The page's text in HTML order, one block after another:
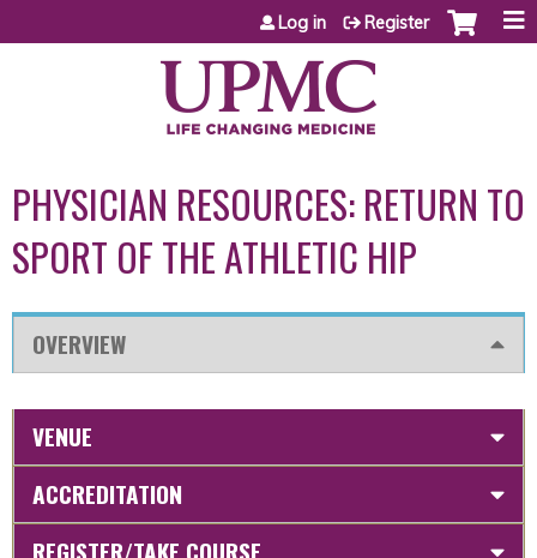
Jump to content
Log in Register
PHYSICIAN RESOURCES: RETURN TO
SPORT OF THE ATHLETIC HIP
OVERVIEW
VENUE
ACCREDITATION